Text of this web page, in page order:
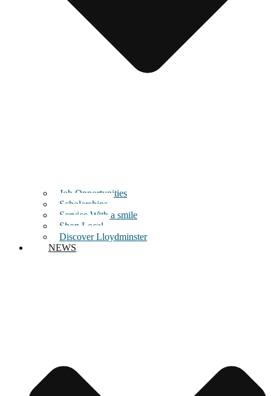
Job Opportunities
Scholarships
Service With a smile
Shop Local
Discover Lloydminster
NEWS